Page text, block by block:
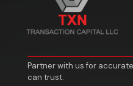
Partner with us for
can trust.